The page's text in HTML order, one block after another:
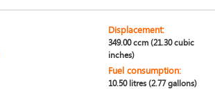
Displacement:
349.00 ccm (21.30 cubic
inches)
Fuel consumption:
10.50 litres (2.77 gallons)